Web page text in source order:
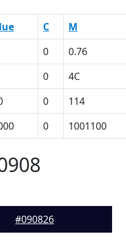
C M
0 0.76
0 4C
0 114
0 1001100
#090826